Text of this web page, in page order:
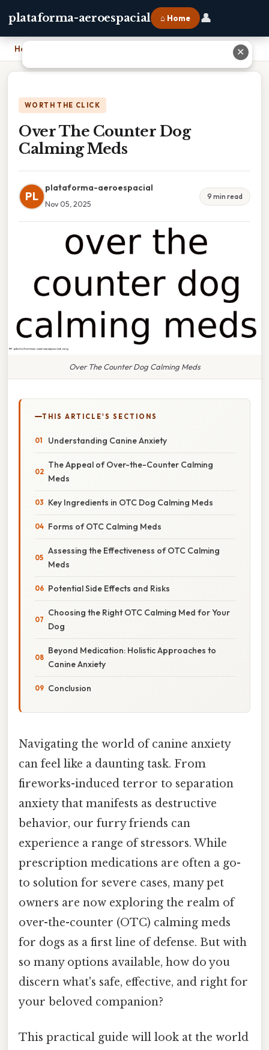
plataforma-aeroespacial ⌂ Home 👤
Home
WORTH THE CLICK
Over The Counter Dog
Calming Meds
PL
plataforma-aeroespacial
Nov 05, 2025
9 min read
Over The Counter Dog Calming Meds
THIS ARTICLE'S SECTIONS
Understanding Canine Anxiety
The Appeal of Over-the-Counter Calming
Meds
Key Ingredients in OTC Dog Calming Meds
Forms of OTC Calming Meds
Assessing the Effectiveness of OTC Calming
Meds
Potential Side Effects and Risks
Choosing the Right OTC Calming Med for Your
Dog
Beyond Medication: Holistic Approaches to
Canine Anxiety
Conclusion
Navigating the world of canine anxiety
can feel like a daunting task. From
fireworks-induced terror to separation
anxiety that manifests as destructive
behavior, our furry friends can
experience a range of stressors. While
prescription medications are often a go-
to solution for severe cases, many pet
owners are now exploring the realm of
over-the-counter (OTC) calming meds
for dogs as a first line of defense. But with
so many options available, how do you
discern what's safe, effective, and right for
your beloved companion?
This practical guide will look at the world
✕